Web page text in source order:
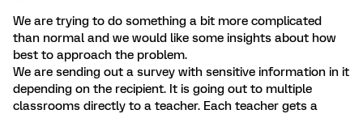
We are trying to do something a bit more complicated
than normal and we would like some insights about how
best to approach the problem.
We are sending out a survey with sensitive information in it
depending on the recipient. It is going out to multiple
classrooms directly to a teacher. Each teacher gets a